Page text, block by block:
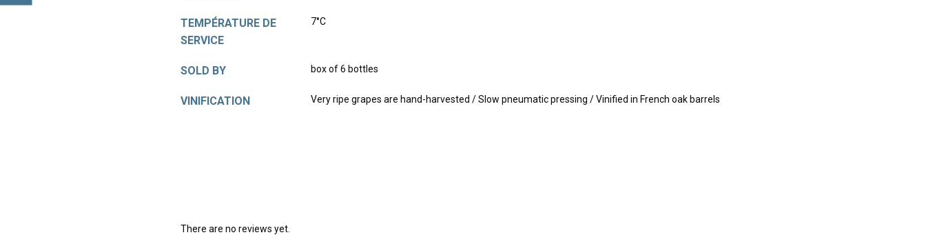
TEMPÉRATURE DE
SERVICE
7°C
SOLD BY box of 6 bottles
VINIFICATION Very ripe grapes are hand-harvested / Slow pneumatic pressing / Vinified in French oak barrels
There are no reviews yet.